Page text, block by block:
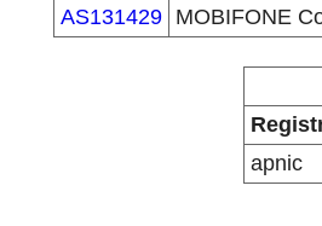
AS131429 MOBIFONE
apnic